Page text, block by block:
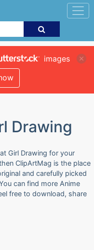
images
Drawing
Girl Drawing for your
ClipArtMag is the place
and carefully picked
can find more Anime
free to download, share